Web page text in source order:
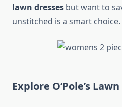
lawn dresses but want to
unstitched is a smart choice.
Explore O’Pole’s